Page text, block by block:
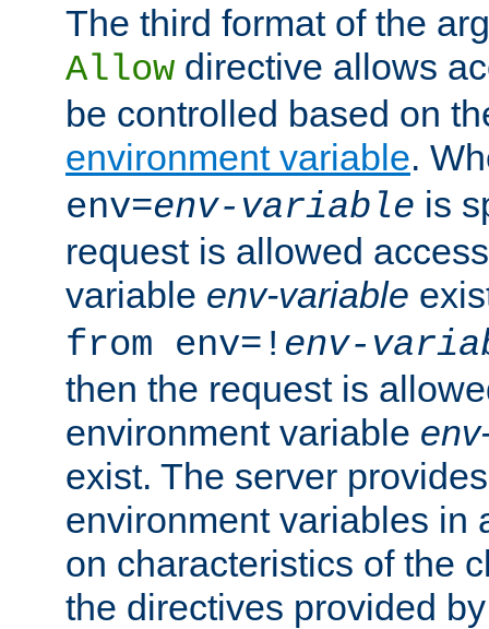
The third format of the
Allow directive allows
be controlled based on
environment variable.
env=env-variable is
request is allowed
variable env-variable
from env=! env-
then the request is
environment variable
exist. The server
environment variables in
on characteristics of the
the directives provided